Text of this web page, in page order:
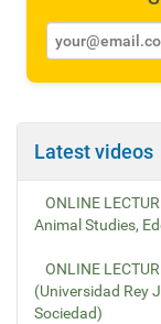
Latest videos
ONLINE
Animal Studies,
ONLINE
(Universidad Rey
Sociedad)